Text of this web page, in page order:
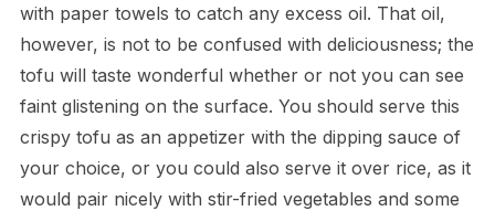
with paper towels to catch any excess oil. That oil,
however, is not to be confused with deliciousness; the
tofu will taste wonderful whether or not you can see
faint glistening on the surface. You should serve this
crispy tofu as an appetizer with the dipping sauce of
your choice, or you could also serve it over rice, as it
would pair nicely with stir-fried vegetables and some